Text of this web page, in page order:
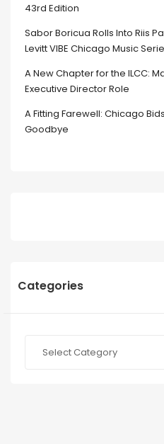
43rd Edition
Sabor Boricua Rolls Into Riis
Levitt VIBE Chicago Music
A New Chapter for the ILCC:
Executive Director Role
A Fitting Farewell: Chicago
Goodbye
Categories